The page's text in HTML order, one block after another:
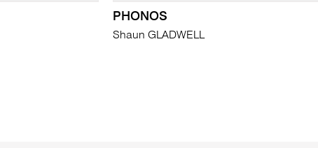
PHONOS
Shaun GLADWELL